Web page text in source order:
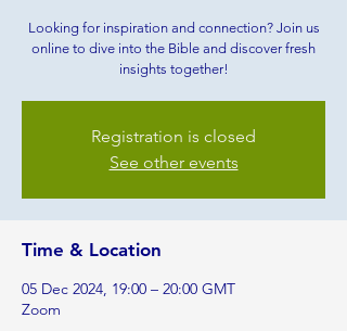
Looking for inspiration and connection? Join us
online to dive into the Bible and discover fresh
insights together!
Registration is closed
See other events
Time & Location
05 Dec 2024, 19:00 – 20:00 GMT
Zoom